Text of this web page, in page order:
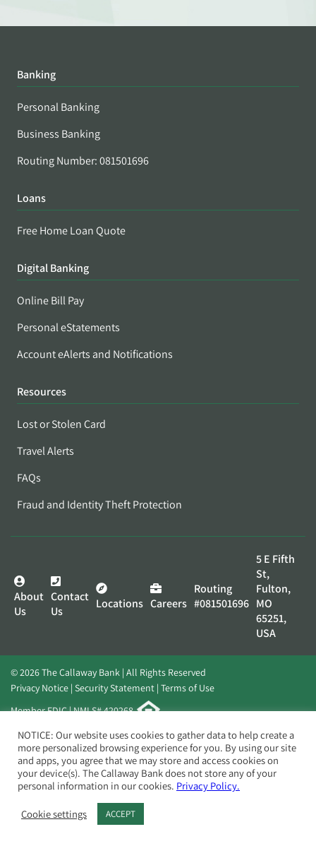
Banking
Personal Banking
Business Banking
Routing Number: 081501696
Loans
Free Home Loan Quote
Digital Banking
Online Bill Pay
Personal eStatements
Account eAlerts and Notifications
Resources
Lost or Stolen Card
Travel Alerts
FAQs
Fraud and Identity Theft Protection
About
Us
Contact
Us
Locations Careers
Routing
#081501696
5 E Fifth
St,
Fulton,
MO
65251,
USA
© 2026 The Callaway Bank | All Rights Reserved
Privacy Notice Security Statement Terms of Use
Member FDIC | NMLS# 420268
Website byElevato
NOTICE: Our website uses cookies to gather data to help create a
more personalized browsing experience for you. By using our site
and apps, you agree that we may store and access cookies on
your device(s). The Callaway Bank does not store any of your
personal information in our cookies. Privacy Policy.
Cookie settings ACCEPT